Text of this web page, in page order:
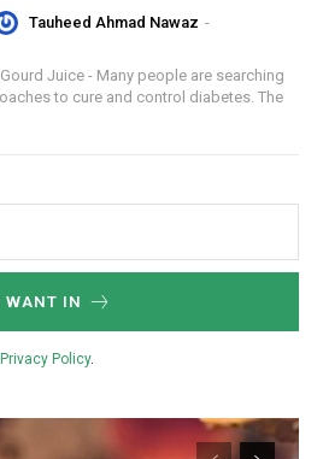
Tauheed Ahmad Nawaz -
Juice - Many people are searching
to cure and control diabetes. The
WANT IN
Privacy Policy.